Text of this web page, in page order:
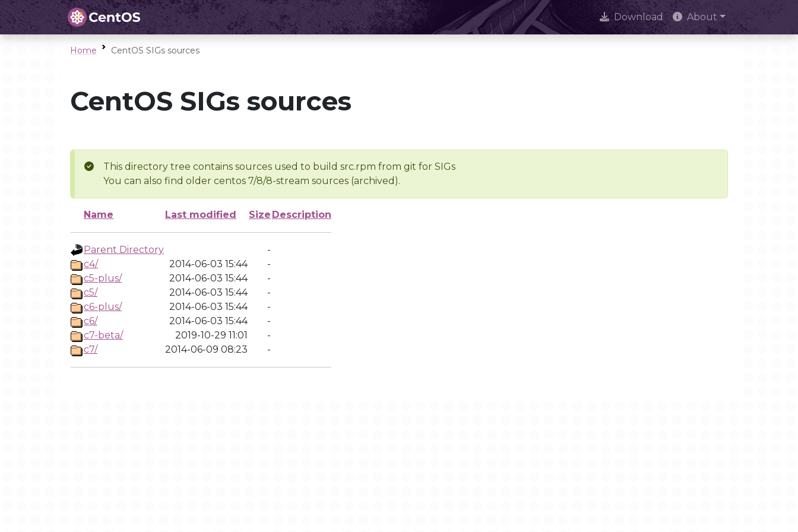
Download About
Home CentOS SIGs sources
CentOS SIGs sources
This directory tree contains sources used to build src.rpm from git for SIGs
You can also find older centos 7/8/8-stream sources (archived).
Name Last modified Size Description
Parent Directory
-
c4/
2014-06-03 15:44
-
c5-plus/
2014-06-03 15:44
-
c5/
2014-06-03 15:44
-
c6-plus/
2014-06-03 15:44
-
c6/
2014-06-03 15:44
-
c7-beta/
2019-10-29 11:01
-
c7/
2014-06-09 08:23 -